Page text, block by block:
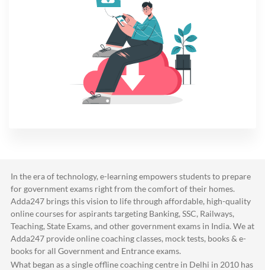
In the era of technology, e-learning empowers students to prepare
for government exams right from the comfort of their homes.
Adda247 brings this vision to life through affordable, high-quality
online courses for aspirants targeting Banking, SSC, Railways,
Teaching, State Exams, and other government exams in India. We at
Adda247 provide online coaching classes, mock tests, books & e-
books for all Government and Entrance exams.
What began as a single offline coaching centre in Delhi in 2010 has